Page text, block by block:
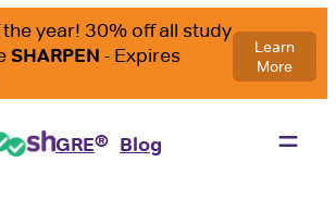
GRE® Blog